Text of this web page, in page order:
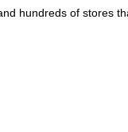
hundreds of stores